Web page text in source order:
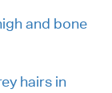
and bone
hairs in